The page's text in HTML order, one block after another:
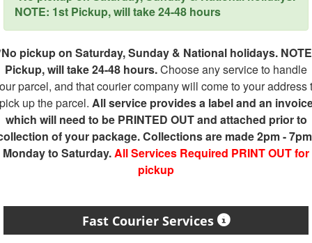
NOTE: 1st Pickup, will take 24-48 hours
pickup on Saturday, Sunday & National holidays.
Pickup, will take 24-48 hours.Choose any service to handle
parcel, and that courier company will come to your address
up the parcel. All service provides a label and an
which will need to be PRINTED OUT and attached prior to
of your package. Collections are made 2pm -
Monday to Saturday.All Services Required PRINT OUT for
pickup
Fast Courier Services